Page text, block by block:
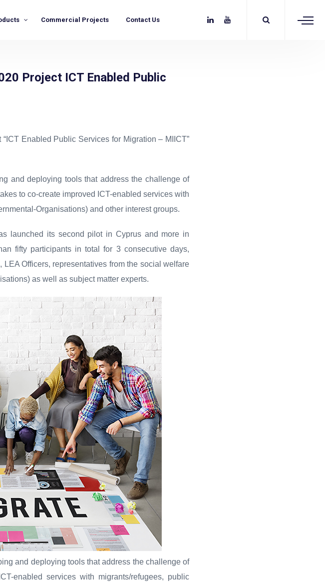
Commercial Projects Contact Us
Project ICT Enabled Public
Enabled Public Services for Migration – MIICT”
and deploying tools that address the challenge of
to co-create improved ICT-enabled services with
Organisations) and other interest groups.
launched its second pilot in Cyprus and more in
fifty participants in total for 3 consecutive days,
Officers, representatives from the social welfare
as well as subject matter experts.
and deploying tools that address the challenge of
enabled services with migrants/refugees, public